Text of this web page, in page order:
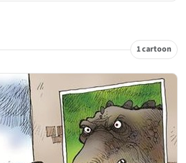
1 cartoon